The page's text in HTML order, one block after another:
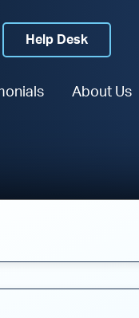
Help Desk
About Us